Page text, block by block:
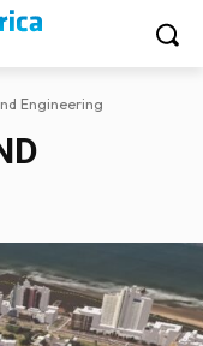
Engineering